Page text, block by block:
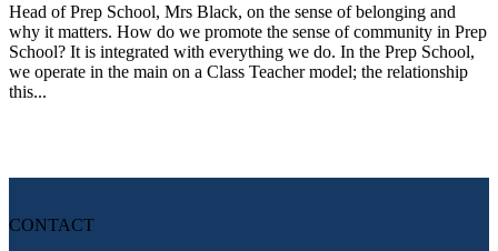
Head of Prep School, Mrs Black, on the sense of belonging and
why it matters. How do we promote the sense of community in Prep
School? It is integrated with everything we do. In the Prep School,
we operate in the main on a Class Teacher model; the relationship
this...
CONTACT